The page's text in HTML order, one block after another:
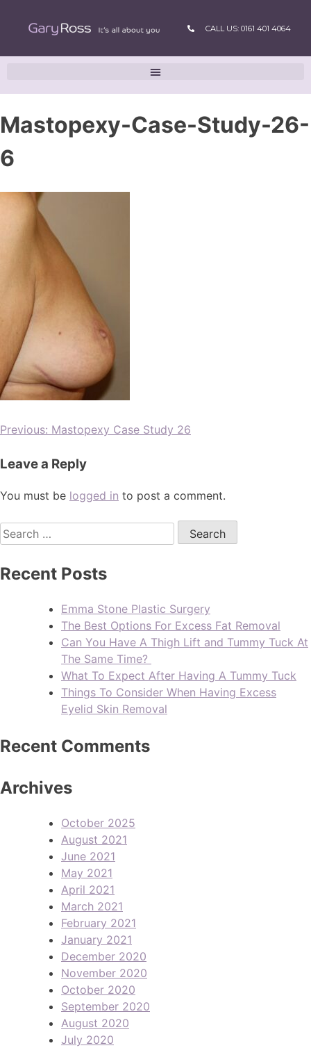
CALL US: 0161 401 4064
Mastopexy-Case-Study-26-
6
Previous: Mastopexy Case Study 26
Leave a Reply
You must be logged in to post a comment.
Recent Posts
Emma Stone Plastic Surgery
The Best Options For Excess Fat Removal
Can You Have A Thigh Lift and Tummy Tuck At
The Same Time?
What To Expect After Having A Tummy Tuck
Things To Consider When Having Excess
Eyelid Skin Removal
Recent Comments
Archives
October 2025
August 2021
June 2021
May 2021
April 2021
March 2021
February 2021
January 2021
December 2020
November 2020
October 2020
September 2020
August 2020
July 2020